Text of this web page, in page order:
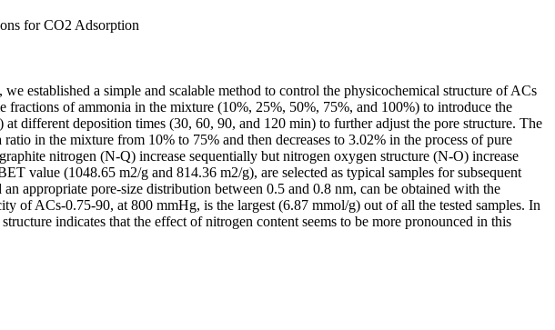
for CO2 Adsorption
established a simple and scalable method to control the physicochemical structure of ACs
of ammonia in the mixture (10%, 25%, 50%, 75%, and 100%) to introduce the
different deposition times (30, 60, 90, and 120 min) to further adjust the pore structure. The
in the mixture from 10% to 75% and then decreases to 3.02% in the process of pure
nitrogen (N-Q) increase sequentially but nitrogen oxygen structure (N-O) increase
value (1048.65 m2/g and 814.36 m2/g), are selected as typical samples for subsequent
appropriate pore-size distribution between 0.5 and 0.8 nm, can be obtained with the
of ACs-0.75-90, at 800 mmHg, is the largest (6.87 mmol/g) out of all the tested samples. In
indicates that the effect of nitrogen content seems to be more pronounced in this